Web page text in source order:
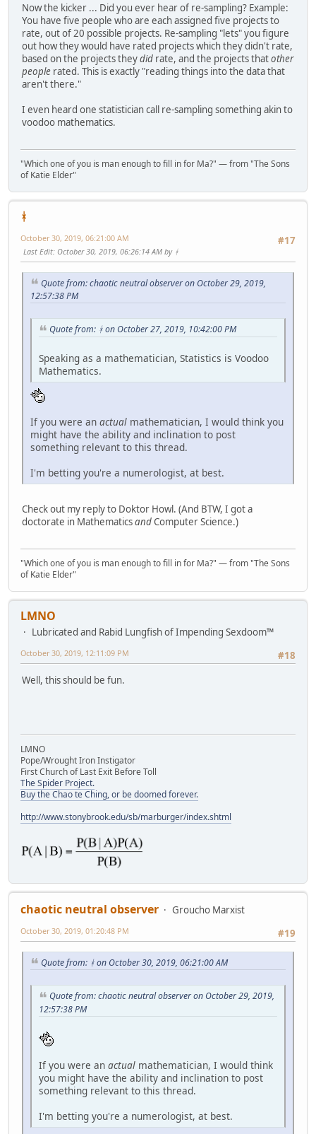
Now the kicker ... Did you ever hear of re-sampling? Example:
You have five people who are each assigned five projects to
rate, out of 20 possible projects. Re-sampling "lets" you figure
out how they would have rated projects which they didn't rate,
based on the projects theydid rate, and the projects thatother
people rated. This is exactly "reading things into the data that
aren't there."
I even heard one statistician call re-sampling something akin to
voodoo mathematics.
"Which one of you is man enough to fill in for Ma?" — from "The Sons
of Katie Elder"
ᚼ
#17
October 30, 2019, 06:21:00 AM
Last Edit: October 30, 2019, 06:26:14 AM by ᚼ
Quote from: chaotic neutral observer on October 29, 2019,
12:57:38 PM
Quote from: ᚼ on October 27, 2019, 10:42:00 PM
Speaking as a mathematician, Statistics is Voodoo
Mathematics.
If you were an actual mathematician, I would think you
might have the ability and inclination to post
something relevant to this thread.
I'm betting you're a numerologist, at best.
Check out my reply to Doktor Howl. (And BTW, I got a
doctorate in MathematicsandComputer Science.)
"Which one of you is man enough to fill in for Ma?" — from "The Sons
of Katie Elder"
LMNO
Lubricated and Rabid Lungfish of Impending Sexdoom™
#18
October 30, 2019, 12:11:09 PM
Well, this should be fun.
LMNO
Pope/Wrought Iron Instigator
First Church of Last Exit Before Toll
The Spider Project.
Buy the Chao te Ching, or be doomed forever.
http://www.stonybrook.edu/sb/marburger/index.shtml
chaotic neutral observer
Groucho Marxist
#19
October 30, 2019, 01:20:48 PM
Quote from: ᚼ on October 30, 2019, 06:21:00 AM
Quote from: chaotic neutral observer on October 29, 2019,
12:57:38 PM
If you were an actual mathematician, I would think
you might have the ability and inclination to post
something relevant to this thread.
I'm betting you're a numerologist, at best.